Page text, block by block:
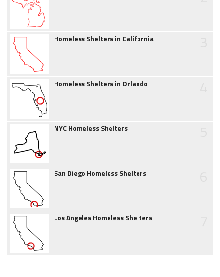
Homeless Shelters in California
Homeless Shelters in Orlando
NYC Homeless Shelters
San Diego Homeless Shelters
Los Angeles Homeless Shelters